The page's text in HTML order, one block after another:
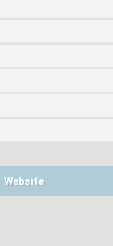
Website